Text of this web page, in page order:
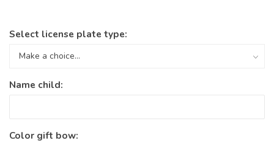
Select license plate type:
Name child:
Color gift bow: